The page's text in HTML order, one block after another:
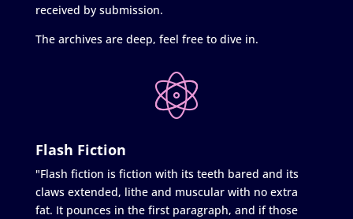
received by submission.
The archives are deep, feel free to dive in.
Flash Fiction
"Flash fiction is fiction with its teeth bared and its
claws extended, lithe and muscular with no extra
fat. It pounces in the first paragraph, and if those